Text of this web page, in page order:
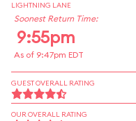
LIGHTNING LANE
Soonest Return Time:
9:55pm
As of 9:47pm EDT
GUEST OVERALL RATING
OUR OVERALL RATING